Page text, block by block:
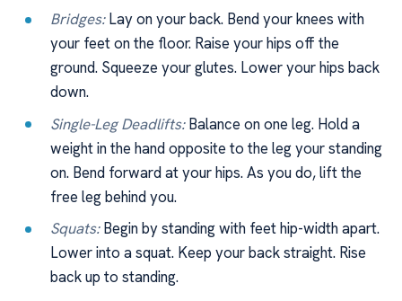
Bridges:Lay on your back. Bend your knees with
your feet on the floor. Raise your hips off the
ground. Squeeze your glutes. Lower your hips back
down.
Single-Leg Deadlifts:Balance on one leg. Hold a
weight in the hand opposite to the leg your standing
on. Bend forward at your hips. As you do, lift the
free leg behind you.
Squats:Begin by standing with feet hip-width apart.
Lower into a squat. Keep your back straight. Rise
back up to standing.